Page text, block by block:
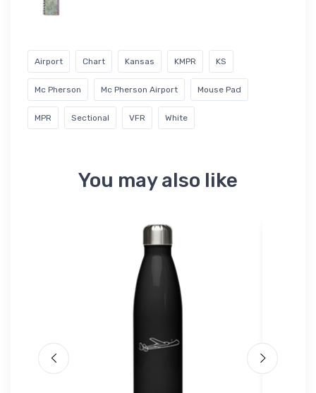
Airport Chart Kansas KMPR KS
Mc Pherson Mc Pherson Airport Mouse Pad
MPR Sectional VFR White
You may also like